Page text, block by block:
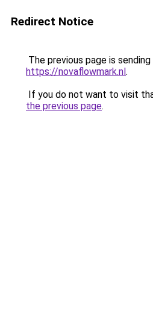
Redirect Notice
The previous page is
https://novaflowmark.nl.
If you do not want to visit
the previous page.